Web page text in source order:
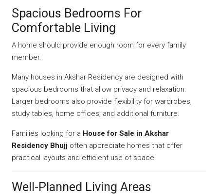
Spacious Bedrooms For
Comfortable Living
A home should provide enough room for every family
member.
Many houses in Akshar Residency are designed with
spacious bedrooms that allow privacy and relaxation.
Larger bedrooms also provide flexibility for wardrobes,
study tables, home offices, and additional furniture.
Families looking for a House for Sale in Akshar
Residency Bhujj often appreciate homes that offer
practical layouts and efficient use of space.
Well-Planned Living Areas